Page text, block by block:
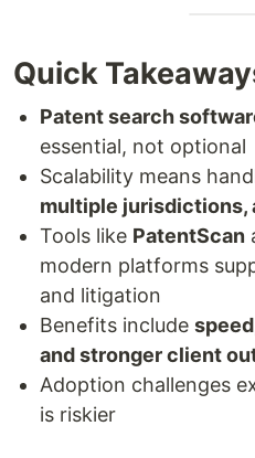
Quick
Patent search
essential, not optional
Scalability means
multiple jurisdictions,
Tools like PatentScan
modern platforms
and litigation
Benefits include
and stronger client
Adoption challenges
is riskier